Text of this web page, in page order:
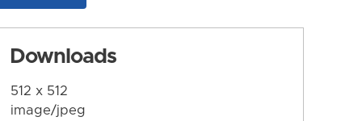
Downloads
512 x 512
image/jpeg